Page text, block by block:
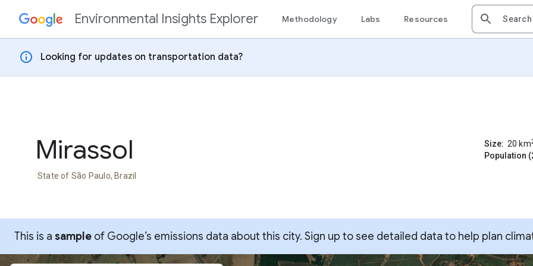
Skip to contentEnvironmental Insights Explorer Methodology Labs Resources
info Looking for updates on transportation data?
Mirassol
State of São Paulo, Brazil
Size: 20 km
Population
This is a sample of Google’s emissions data about this city. Sign up to see detailed data to help plan